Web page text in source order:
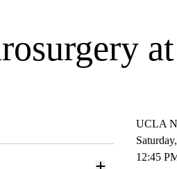
UCLA
12:45